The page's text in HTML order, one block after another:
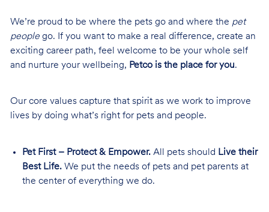
We’re proud to be where the pets go and where the pet
peoplego. If you want to make a real difference, create an
exciting career path, feel welcome to be your whole self
and nurture your wellbeing, Petco is the place for you.
Our core values capture that spirit as we work to improve
lives by doing what’s right for pets and people.
Pet First – Protect & Empower.All pets should Live their
Best Life.We put the needs of pets and pet parents at
the center of everything we do.